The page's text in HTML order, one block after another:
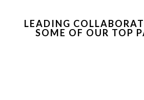
LEADING
SOME OF OUR TOP